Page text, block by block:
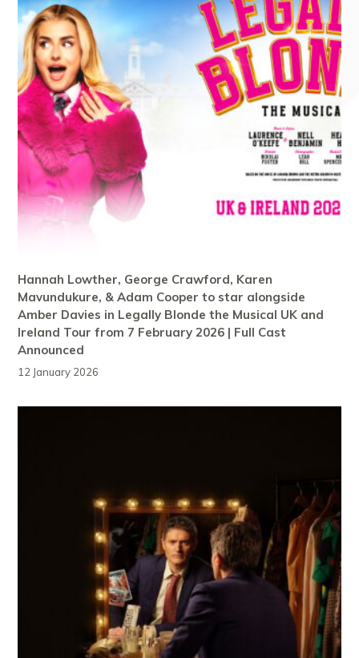
Hannah Lowther, George Crawford, Karen
Mavundukure, & Adam Cooper to star alongside
Amber Davies in Legally Blonde the Musical UK and
Ireland Tour from 7 February 2026 | Full Cast
Announced
12 January 2026